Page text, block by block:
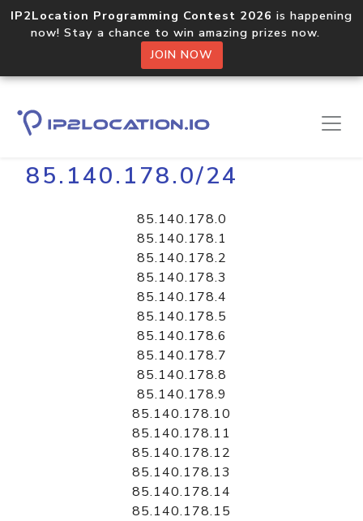
IP2Location Programming Contest 2026 is happening
now! Stay a chance to win amazing prizes now.
JOIN NOW
Home Libraries
85.140.178.0/24
85.140.178.0
85.140.178.1
85.140.178.2
85.140.178.3
85.140.178.4
85.140.178.5
85.140.178.6
85.140.178.7
85.140.178.8
85.140.178.9
85.140.178.10
85.140.178.11
85.140.178.12
85.140.178.13
85.140.178.14
85.140.178.15